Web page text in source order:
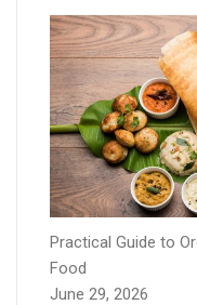
Practical Guide to
Food
June 29, 2026